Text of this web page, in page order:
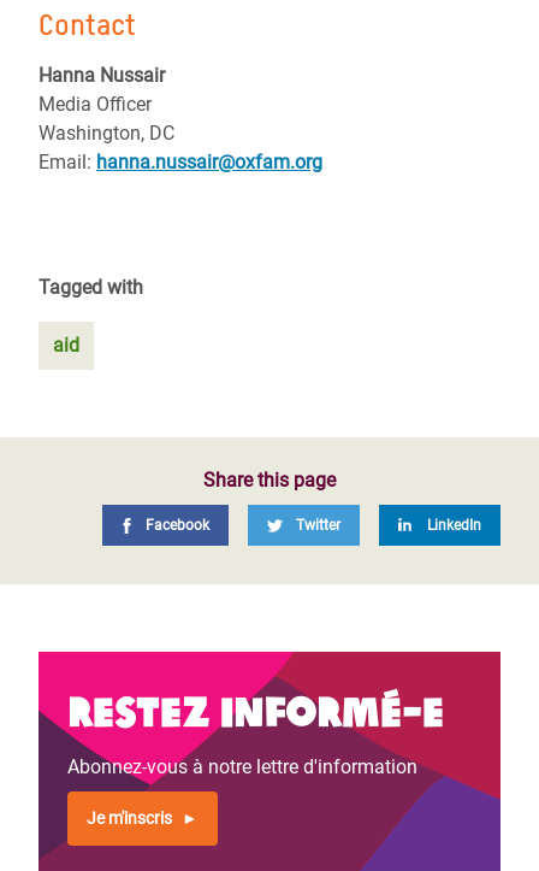
Contact
Hanna Nussair
Media Officer
Washington, DC
Email: hanna.nussair@oxfam.org
Tagged with
aid
Share this page
Facebook Twitter LinkedIn
Restez informé-e
Abonnez-vous à notre lettre d'information
Je m'inscris